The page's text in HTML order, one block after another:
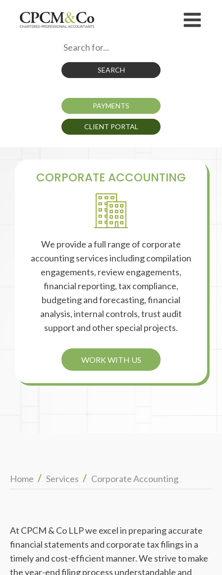
SEARCH
PAYMENTS
CLIENT PORTAL
CORPORATE ACCOUNTING
We provide a full range of corporate
accounting services including compilation
engagements, review engagements,
financial reporting, tax compliance,
budgeting and forecasting, financial
analysis, internal controls, trust audit
support and other special projects.
WORK WITH US
Home / Services / Corporate Accounting
At CPCM & Co LLP we excel in preparing accurate
financial statements and corporate tax filings in a
timely and cost-efficient manner. We strive to make
the year-end filing process understandable and